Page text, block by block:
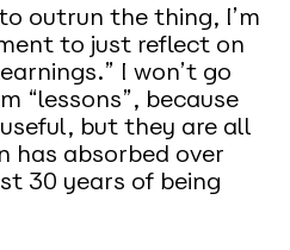
outrun the thing, I’m
to just reflect on
I won’t go
“lessons”, because
but they are all
has absorbed over
30 years of being